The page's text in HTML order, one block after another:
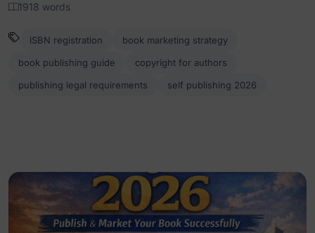
1918 words
ISBN registration
book marketing strategy
book publishing guide
copyright for authors
publishing legal requirements
self publishing 2026